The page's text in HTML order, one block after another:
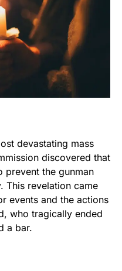
devastating mass
discovered that
prevent the gunman
This revelation came
events and the actions
who tragically ended
a bar.